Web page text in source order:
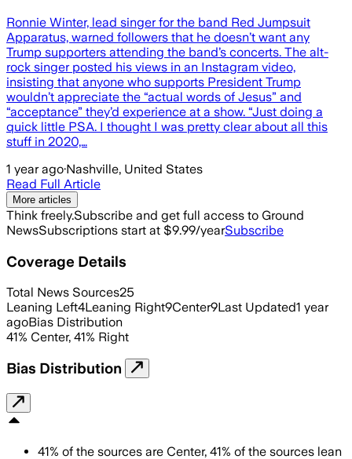
Ronnie Winter, lead singer for the band Red Jumpsuit
Apparatus, warned followers that he doesn’t want any
Trump supporters attending the band’s concerts. The alt-
rock singer posted his views in an Instagram video,
insisting that anyone who supports President Trump
wouldn’t appreciate the “actual words of Jesus” and
“acceptance” they’d experience at a show. “Just doing a
quick little PSA. I thought I was pretty clear about all this
stuff in 2020,…
1 year ago·Nashville, United States
Read Full Article
More articles
Think freely.Subscribe and get full access to Ground
NewsSubscriptions start at $9.99/yearSubscribe
Coverage Details
Total News Sources25
Leaning Left4Leaning Right9Center9Last Updated1 year
agoBias Distribution
41% Center, 41% Right
Bias Distribution
41% of the sources are Center, 41% of the sources lean